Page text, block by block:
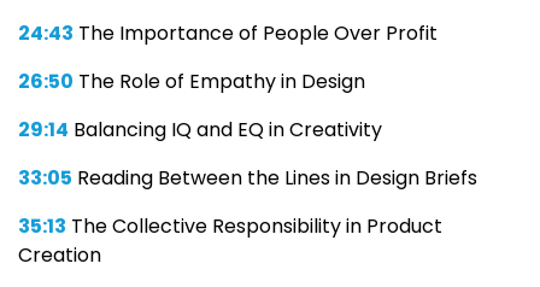
24:43 The Importance of People Over Profit
26:50 The Role of Empathy in Design
29:14 Balancing IQ and EQ in Creativity
33:05 Reading Between the Lines in Design Briefs
35:13 The Collective Responsibility in Product
Creation